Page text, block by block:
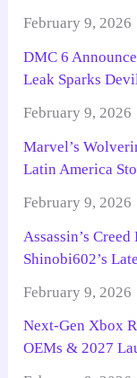
February 9, 2026
DMC 6
Leak Sparks
February 9, 2026
Marvel’s
Latin America
February 9, 2026
Assassin’s
Shinobi602’s
February 9, 2026
Next-Gen Xbox
OEMs & 2027